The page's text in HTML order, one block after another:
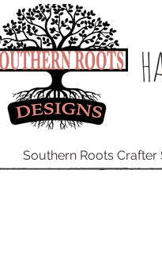
Southern Roots Crafter